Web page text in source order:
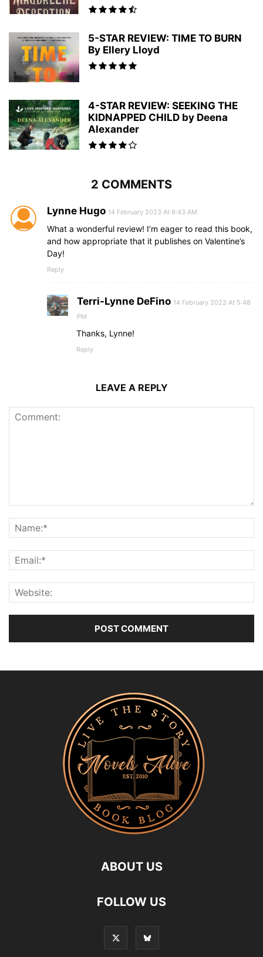
5-STAR REVIEW: TIME TO BURN
By Ellery Lloyd
4-STAR REVIEW: SEEKING THE
KIDNAPPED CHILD by Deena
Alexander
2 COMMENTS
Lynne Hugo 14 February 2023 At 9:43 AM
What a wonderful review! I’m eager to read this book,
and how appropriate that it publishes on Valentine’s
Day!
Reply
Terri-Lynne DeFino 14 February 2023 At 5:48
PM
Thanks, Lynne!
Reply
LEAVE A REPLY
ABOUT US
FOLLOW US